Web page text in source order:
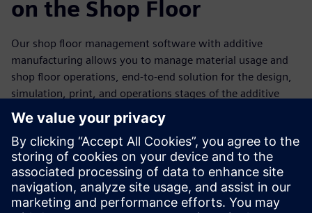
on the Shop Floor
Our shop floor management software with additive
manufacturing allows you to manage material usage and
shop floor operations, end-to-end solution for the design,
simulation, print, and operations stages of the additive
manufacturing process.
The design tools allow you to create truly innovative parts
for printing. Simulation tools let you know if those parts
will perform properly in the field. Comprehensive 3D
printing software simulates the print process to anticipate
issues before connecting directly to print hardware. Finally,